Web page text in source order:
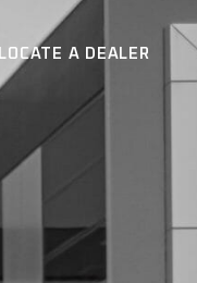
LOCATE A DEALER